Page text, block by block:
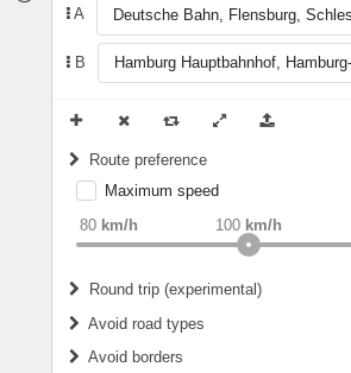
A
B
Route preference
weight Recommended
Maximum speed
80 km/h 100 km/h
Round trip (experimental)
Do round trip
Avoid road types
Avoid borders